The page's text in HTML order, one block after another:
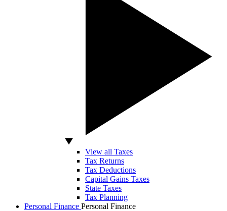
View all Taxes
Tax Returns
Tax Deductions
Capital Gains Taxes
State Taxes
Tax Planning
Personal Finance Personal Finance